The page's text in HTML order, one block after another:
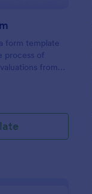
form template
process of
from